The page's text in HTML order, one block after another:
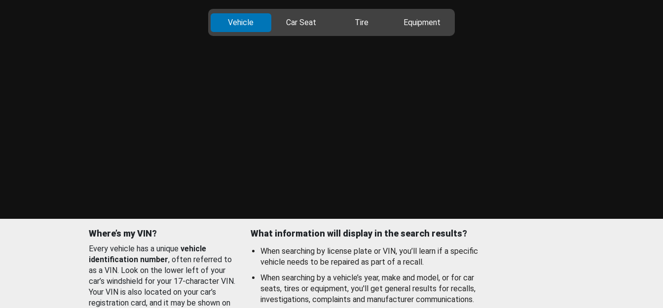
Vehicle Car Seat Tire Equipment
Where’s my VIN?
Every vehicle has a unique vehicle
identification number, often referred to
as a VIN. Look on the lower left of your
car’s windshield for your 17-character VIN.
Your VIN is also located on your car’s
registration card, and it may be shown on
What information will display in the search results?
When searching by license plate or VIN, you’ll learn if a specific
vehicle needs to be repaired as part of a recall.
When searching by a vehicle’s year, make and model, or for car
seats, tires or equipment, you'll get general results for recalls,
investigations, complaints and manufacturer communications.